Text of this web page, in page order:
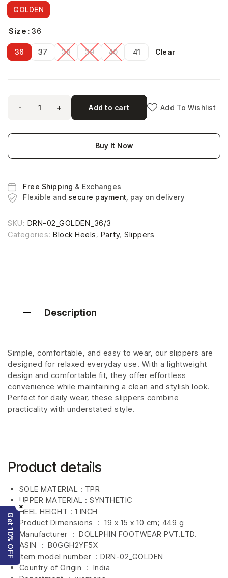
GOLDEN
Size : 36
36 37 38 39 40 41 Clear
- + Add to cart Add To Wishlist
Buy It Now
Free Shipping & Exchanges
Flexible and secure payment , pay on delivery
SKU: DRN-02_GOLDEN_36/3
Categories: Block Heels, Party, Slippers
Description
Simple, comfortable, and easy to wear, our slippers are
designed for relaxed everyday use. With a lightweight
design and comfortable fit, they offer effortless
convenience while maintaining a clean and stylish look.
Perfect for daily wear, these slippers combine
practicality with understated style.
Product details
Product Dimensions ‏ : ‎ 19 x 15 x 10 cm; 449 g
Manufacturer ‏ : ‎ DOLLPHIN FOOTWEAR PVT.LTD.
ASIN ‏ : ‎ B0GGH2YF5X
Item model number ‏ : DRN-02_GOLDEN
Country of Origin ‏ : ‎ India
SOLE MATERIAL : TPR
UPPER MATERIAL : SYNTHETIC
HEEL HEIGHT : 1 INCH
×
Get 10% OFF